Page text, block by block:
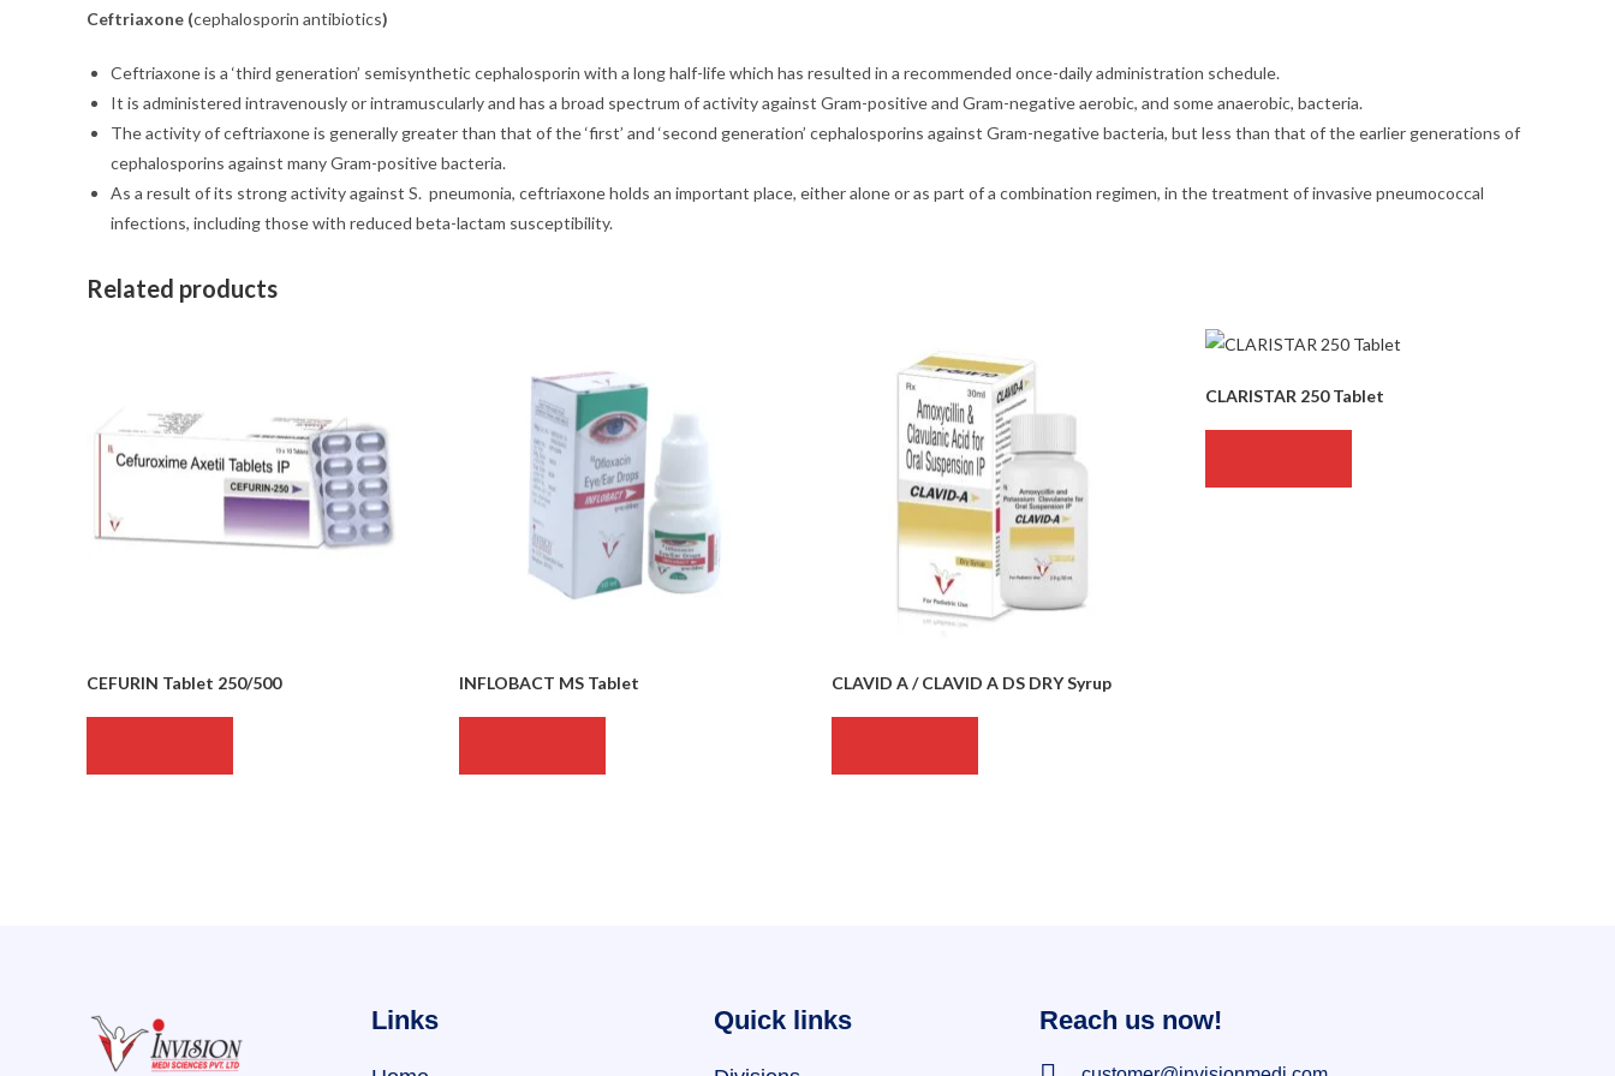
Ceftriaxone (cephalosporin antibiotics)
Ceftriaxone is a ‘third generation’ semisynthetic cephalosporin with a long half-life which has resulted in a recommended once-daily administration schedule.
It is administered intravenously or intramuscularly and has a broad spectrum of activity against Gram-positive and Gram-negative aerobic, and some anaerobic, bacteria.
The activity of ceftriaxone is generally greater than that of the ‘first’ and ‘second generation’ cephalosporins against Gram-negative bacteria, but less than that of the earlier generations of
cephalosporins against many Gram-positive bacteria.
As a result of its strong activity against S. pneumonia, ceftriaxone holds an important place, either alone or as part of a combination regimen, in the treatment of invasive pneumococcal
infections, including those with reduced beta-lactam susceptibility.
Related products
CEFURIN Tablet 250/500 INFLOBACT MS Tablet CLAVID A / CLAVID A DS DRY Syrup
CLARISTAR 250 Tablet
Links Quick links Reach us now!